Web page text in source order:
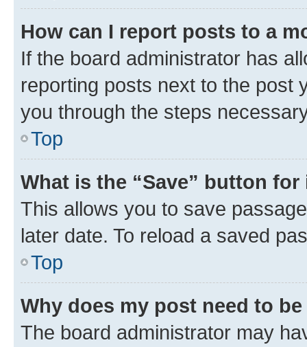
How can I report posts to a
If the board administrator has
reporting posts next to the post
you through the steps
Top
What is the “Save” button
This allows you to save
later date. To reload a saved
Top
Why does my post need to
The board administrator may